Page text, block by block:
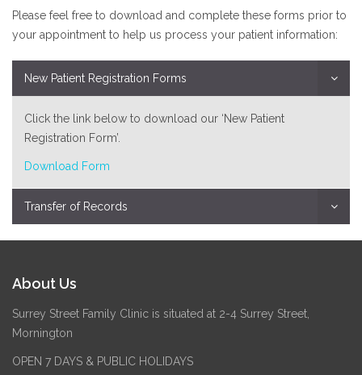
Please feel free to download and complete these forms prior to
your appointment to help us process your patient information:
New Patient Registration Forms
Click the link below to download our ‘New Patient
Registration Form’.
Download Form
Transfer of Records
About Us
Surrey Street Family Clinic is situated at 2-4 Surrey Street,
Mornington
OPEN 7 DAYS & PUBLIC HOLIDAYS